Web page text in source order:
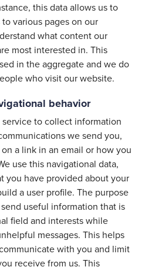
this data allows us to
various pages on our
what content our
most interested in. This
in the aggregate and we do
who visit our website.
behavior
to collect information
we send you,
a link in an email or how you
use this navigational data,
you have provided about your
a user profile. The purpose
useful information that is
field and interests while
messages. This helps
with you and limit
receive from us. This